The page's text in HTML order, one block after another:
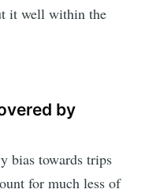
it well within the
by
bias towards trips
for much less of